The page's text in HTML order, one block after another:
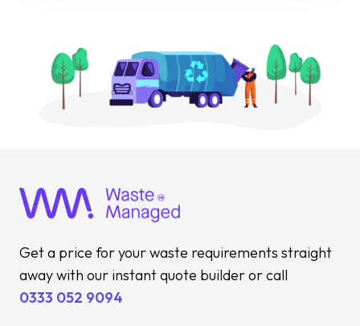
Get a price for your waste requirements straight
away with our instant quote builder or call
0333 052 9094